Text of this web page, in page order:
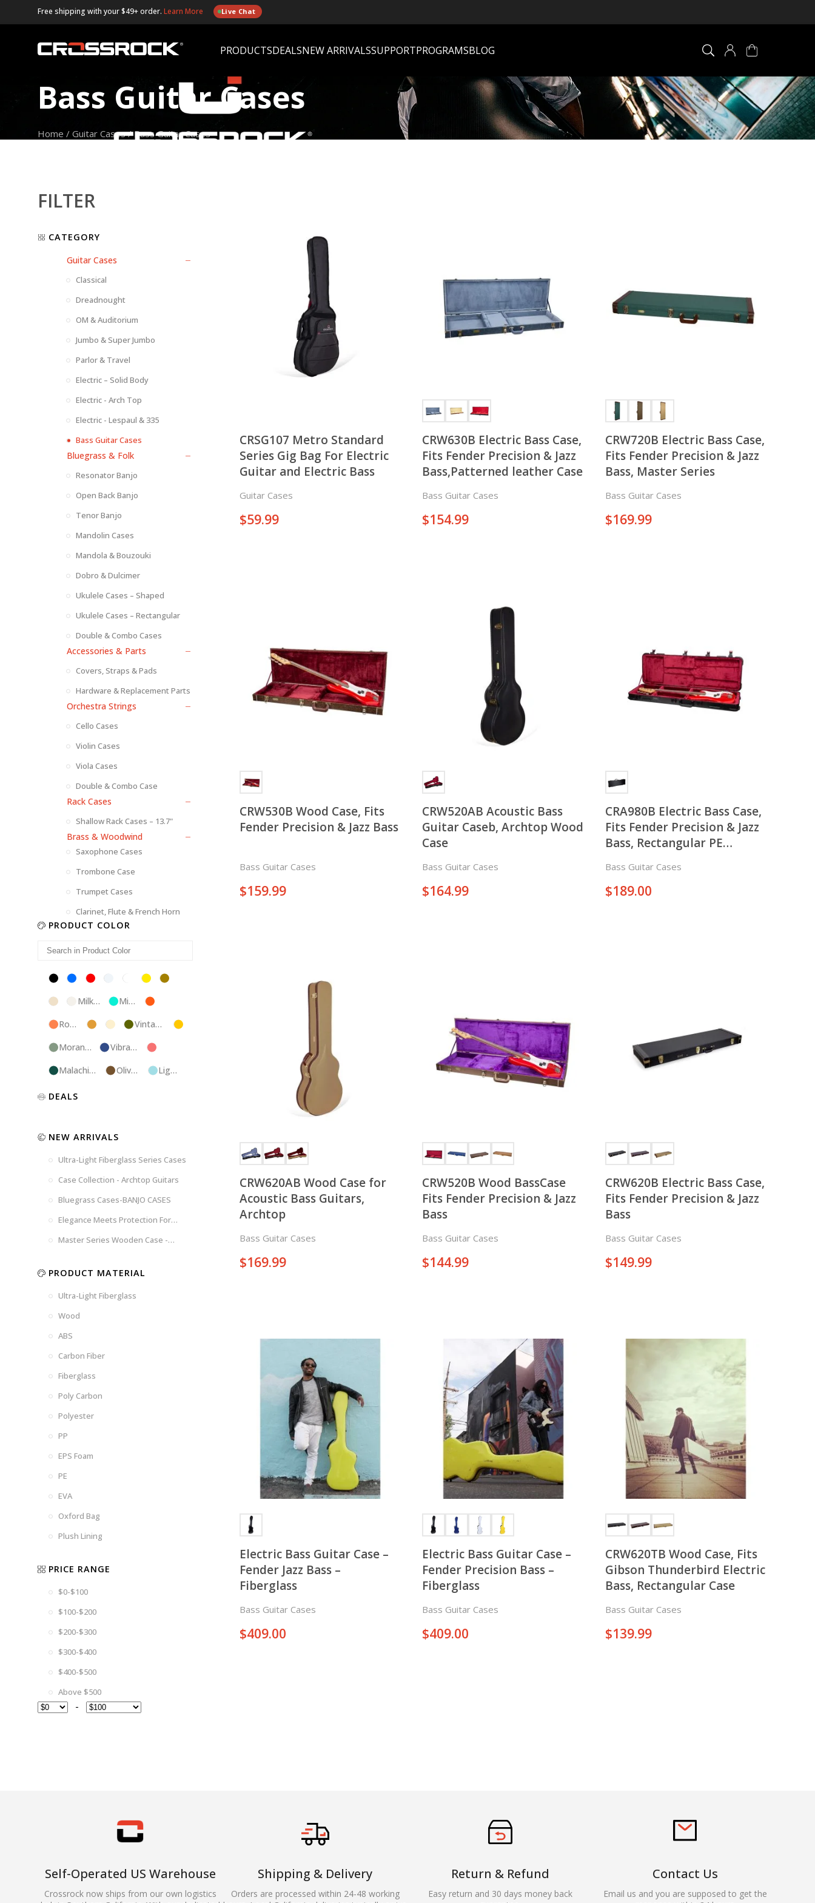
Free shipping with your $49+ order. Learn More Live Chat
PRODUCTSDEALSNEW ARRIVALSSUPPORTPROGRAMSBLOG
×
0 ITEM IN CART
Add Items
Bass Guitar Cases
Home / Guitar Cases/Bass Guitar Cases
CRSG107 Metro Standard
Series Gig Bag For Electric
Guitar and Electric Bass
Guitar Cases
$59.99
CRW630B Electric Bass Case,
Fits Fender Precision & Jazz
Bass,Patterned leather Case
Bass Guitar Cases
$154.99
CRW720B Electric Bass Case,
Fits Fender Precision & Jazz
Bass, Master Series
Bass Guitar Cases
$169.99
CRW530B Wood Case, Fits
Fender Precision & Jazz Bass
Bass Guitar Cases
$159.99
CRW520AB Acoustic Bass
Guitar Caseb, Archtop Wood
Case
Bass Guitar Cases
$164.99
CRA980B Electric Bass Case,
Fits Fender Precision & Jazz
Bass, Rectangular PE
Bass Guitar Cases
$189.00
CRW620AB Wood Case for
Acoustic Bass Guitars,
Archtop
Bass Guitar Cases
$169.99
CRW520B Wood BassCase
Fits Fender Precision & Jazz
Bass
Bass Guitar Cases
$144.99
CRW620B Electric Bass Case,
Fits Fender Precision & Jazz
Bass
Bass Guitar Cases
$149.99
Electric Bass Guitar Case –
Fender Jazz Bass –
Fiberglass
Bass Guitar Cases
$409.00
Electric Bass Guitar Case –
Fender Precision Bass –
Fiberglass
Bass Guitar Cases
$409.00
CRW620TB Wood Case, Fits
Gibson Thunderbird Electric
Bass, Rectangular Case
Bass Guitar Cases
$139.99
FILTER
CATEGORY
Guitar Cases
Classical
Dreadnought
OM & Auditorium
Jumbo & Super Jumbo
Parlor & Travel
Electric – Solid Body
Electric - Arch Top
Electric - Lespaul & 335
Bass Guitar Cases
Bluegrass & Folk
Resonator Banjo
Open Back Banjo
Tenor Banjo
Mandolin Cases
Mandola & Bouzouki
Dobro & Dulcimer
Ukulele Cases – Shaped
Ukulele Cases – Rectangular
Double & Combo Cases
Accessories & Parts
Covers, Straps & Pads
Hardware & Replacement Parts
Orchestra Strings
Cello Cases
Violin Cases
Viola Cases
Double & Combo Case
Rack Cases
Shallow Rack Cases – 13.7"
Brass & Woodwind
Saxophone Cases
Trombone Case
Trumpet Cases
Clarinet, Flute & French Horn
PRODUCT COLOR
Black Blue Red Silver White Yellow
Champagne
Milk
Mint
Rose
TweedIvoryVintage
Morandi
Vibrant
Malachite
Olive
Light
Luxury
Pink
Marble
Chocolate
Brown
Blossom
Brown
Woad
Blue
Black-
US
Blue
Tweed
Dark
Grey
Space
Gray
DEALS
NEW ARRIVALS
Ultra-Light Fiberglass Series Cases
Case Collection - Archtop Guitars
Bluegrass Cases-BANJO CASES
Elegance Meets Protection For
Strings
Master Series Wooden Case -
PRODUCT MATERIAL
Ultra-Light Fiberglass
Wood
ABS
Carbon Fiber
Fiberglass
Poly Carbon
Polyester
PP
EPS Foam
PE
EVA
Oxford Bag
Plush Lining
PRICE RANGE
$0-$100
$100-$200
$200-$300
$300-$400
$400-$500
Above $500
-
Self-Operated US Warehouse
Crossrock now ships from our own logistics
Shipping & Delivery
Orders are processed within 24-48 working
Return & Refund
Easy return and 30 days money back
Contact Us
Email us and you are supposed to get the